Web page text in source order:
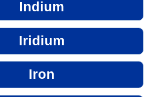
Indium
Iridium
Iron